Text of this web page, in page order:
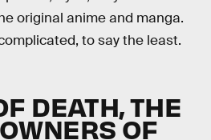
original anime and manga.
to say the least.
DEATH, THE
OF